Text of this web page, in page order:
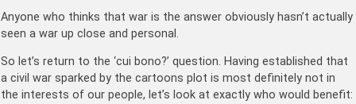
Anyone who thinks that war is the answer obviously hasn’t actually
seen a war up close and personal.
So let’s return to the ‘cui bono?’ question. Having established that
a civil war sparked by the cartoons plot is most definitely not in
the interests of our people, let’s look at exactly who would benefit: